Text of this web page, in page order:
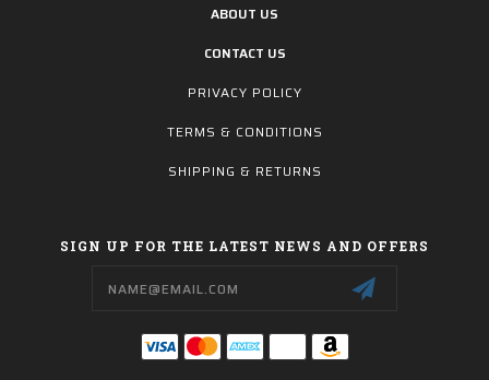
ABOUT US
CONTACT US
PRIVACY POLICY
TERMS & CONDITIONS
SHIPPING & RETURNS
SIGN UP FOR THE LATEST NEWS AND OFFERS